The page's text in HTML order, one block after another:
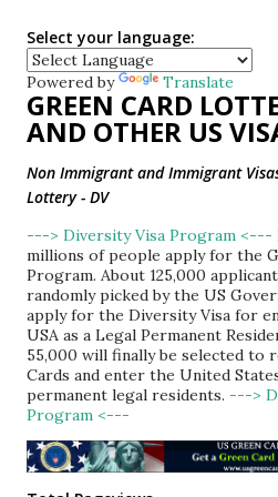
Select your language:
Powered by Translate
GREEN CARD
AND OTHER US
Non Immigrant and Immigrant
Lottery - DV
---> Diversity Visa Program <---
millions of people apply for the
Program. About 125,000
randomly picked by the US
apply for the Diversity Visa for
USA as a Legal Permanent
55,000 will finally be selected to
Cards and enter the United
permanent legal residents. --->
Program <---